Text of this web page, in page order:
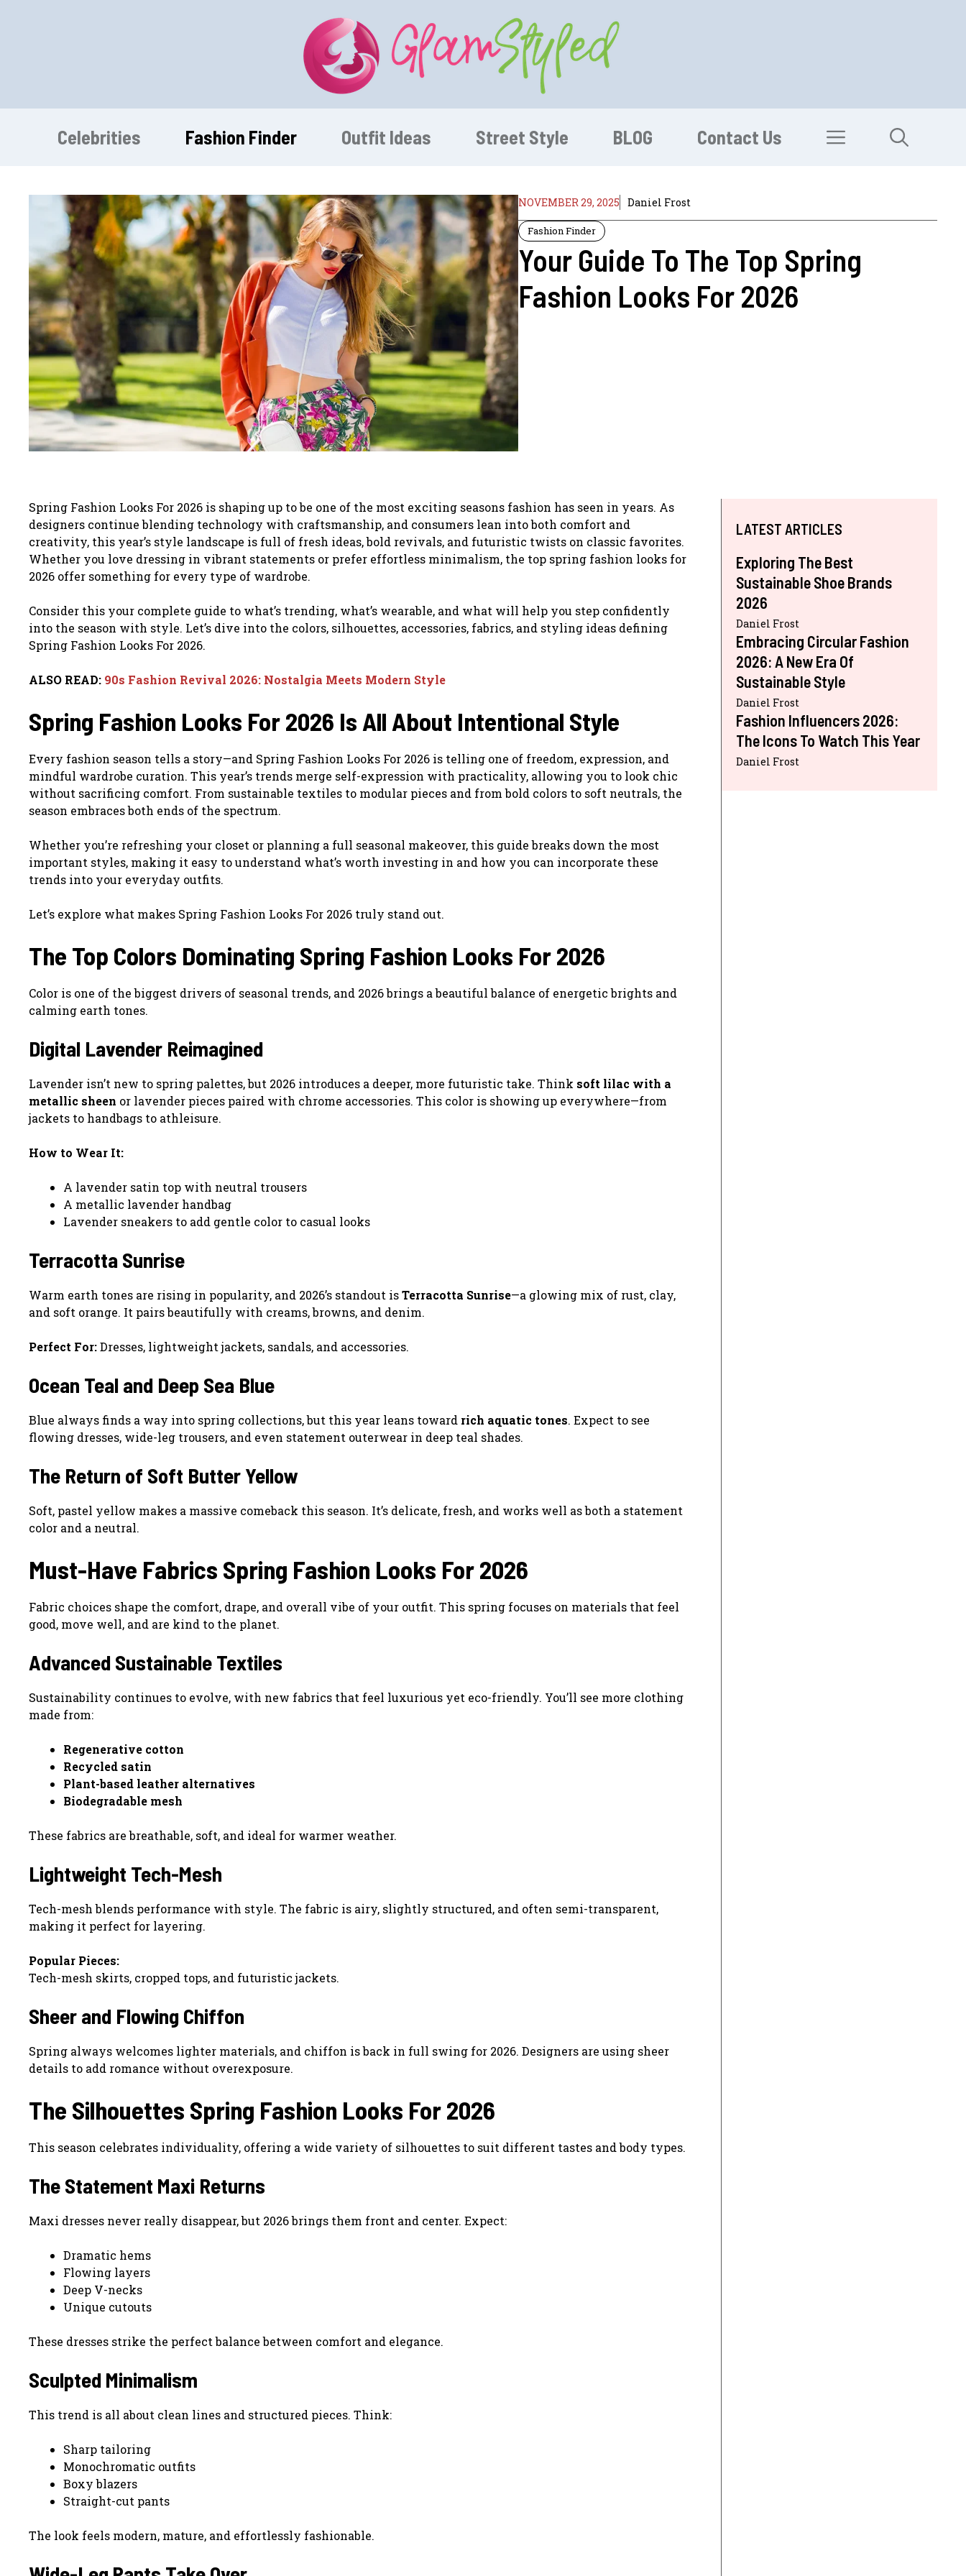
Celebrities Fashion Finder Outfit Ideas Street Style BLOG Contact Us
NOVEMBER 29, 2025 Daniel Frost
Fashion Finder
Your Guide To The Top Spring
Fashion Looks For 2026
Spring Fashion Looks For 2026 is shaping up to be one of the most exciting seasons fashion has seen in years. As
designers continue blending technology with craftsmanship, and consumers lean into both comfort and
creativity, this year’s style landscape is full of fresh ideas, bold revivals, and futuristic twists on classic favorites.
Whether you love dressing in vibrant statements or prefer effortless minimalism, the top spring fashion looks for
2026 offer something for every type of wardrobe.
Consider this your complete guide to what’s trending, what’s wearable, and what will help you step confidently
into the season with style. Let’s dive into the colors, silhouettes, accessories, fabrics, and styling ideas defining
Spring Fashion Looks For 2026.
ALSO READ: 90s Fashion Revival 2026: Nostalgia Meets Modern Style
Spring Fashion Looks For 2026 Is All About Intentional Style
Every fashion season tells a story—and Spring Fashion Looks For 2026 is telling one of freedom, expression, and
mindful wardrobe curation. This year’s trends merge self-expression with practicality, allowing you to look chic
without sacrificing comfort. From sustainable textiles to modular pieces and from bold colors to soft neutrals, the
season embraces both ends of the spectrum.
Whether you’re refreshing your closet or planning a full seasonal makeover, this guide breaks down the most
important styles, making it easy to understand what’s worth investing in and how you can incorporate these
trends into your everyday outfits.
Let’s explore what makes Spring Fashion Looks For 2026 truly stand out.
The Top Colors Dominating Spring Fashion Looks For 2026
Color is one of the biggest drivers of seasonal trends, and 2026 brings a beautiful balance of energetic brights and
calming earth tones.
Digital Lavender Reimagined
Lavender isn’t new to spring palettes, but 2026 introduces a deeper, more futuristic take. Think soft lilac with a
metallic sheen or lavender pieces paired with chrome accessories. This color is showing up everywhere—from
jackets to handbags to athleisure.
How to Wear It:
A lavender satin top with neutral trousers
A metallic lavender handbag
Lavender sneakers to add gentle color to casual looks
Terracotta Sunrise
Warm earth tones are rising in popularity, and 2026’s standout isTerracotta Sunrise—a glowing mix of rust, clay,
and soft orange. It pairs beautifully with creams, browns, and denim.
Perfect For:Dresses, lightweight jackets, sandals, and accessories.
Ocean Teal and Deep Sea Blue
Blue always finds a way into spring collections, but this year leans toward rich aquatic tones. Expect to see
flowing dresses, wide-leg trousers, and even statement outerwear in deep teal shades.
The Return of Soft Butter Yellow
Soft, pastel yellow makes a massive comeback this season. It’s delicate, fresh, and works well as both a statement
color and a neutral.
Must-Have Fabrics Spring Fashion Looks For 2026
Fabric choices shape the comfort, drape, and overall vibe of your outfit. This spring focuses on materials that feel
good, move well, and are kind to the planet.
Advanced Sustainable Textiles
Sustainability continues to evolve, with new fabrics that feel luxurious yet eco-friendly. You’ll see more clothing
made from:
Regenerative cotton
Recycled satin
Plant-based leather alternatives
Biodegradable mesh
These fabrics are breathable, soft, and ideal for warmer weather.
Lightweight Tech-Mesh
Tech-mesh blends performance with style. The fabric is airy, slightly structured, and often semi-transparent,
making it perfect for layering.
Popular Pieces:
Tech-mesh skirts, cropped tops, and futuristic jackets.
Sheer and Flowing Chiffon
Spring always welcomes lighter materials, and chiffon is back in full swing for 2026. Designers are using sheer
details to add romance without overexposure.
The Silhouettes Spring Fashion Looks For 2026
This season celebrates individuality, offering a wide variety of silhouettes to suit different tastes and body types.
The Statement Maxi Returns
Maxi dresses never really disappear, but 2026 brings them front and center. Expect:
Dramatic hems
Flowing layers
Deep V-necks
Unique cutouts
These dresses strike the perfect balance between comfort and elegance.
Sculpted Minimalism
This trend is all about clean lines and structured pieces. Think:
Sharp tailoring
Monochromatic outfits
Boxy blazers
Straight-cut pants
The look feels modern, mature, and effortlessly fashionable.
LATEST ARTICLES
Exploring The Best
Sustainable Shoe Brands
2026
Daniel Frost
Embracing Circular Fashion
2026: A New Era Of
Sustainable Style
Daniel Frost
Fashion Influencers 2026:
The Icons To Watch This Year
Daniel Frost